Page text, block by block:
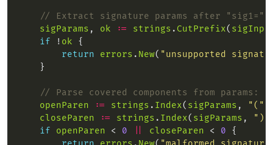
// Extract signature params after "sig1="
sigParams , ok := strings . CutPrefix(
if ! ok
return
errors . New( "unsupported
// Parse covered components from params:
openParen
:= strings . Index( sigParams , "("
closeParen
:= strings . Index( sigParams ,
")"
if
openParen < 0 closeParen < 0